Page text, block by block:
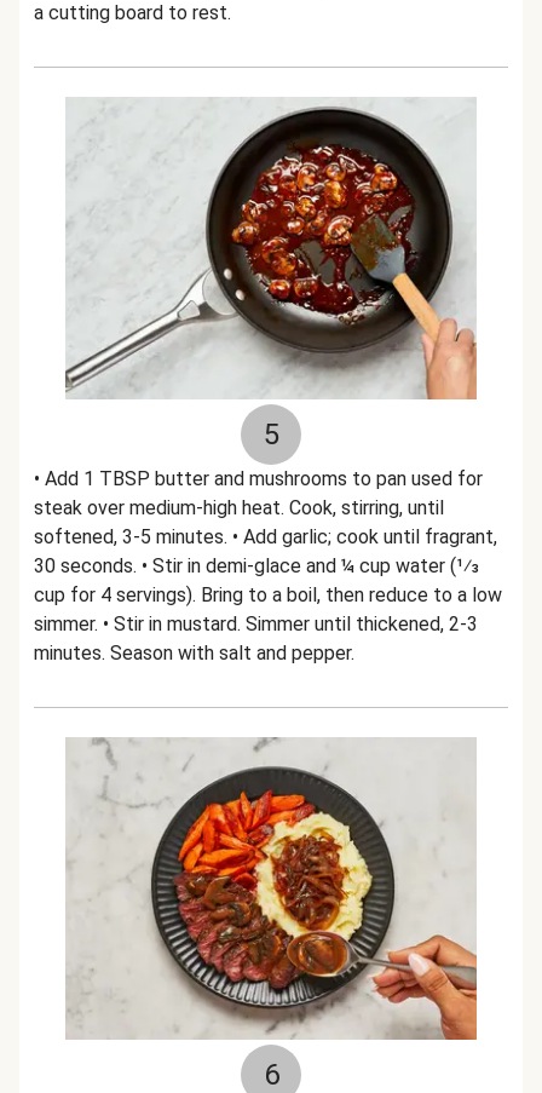
a cutting board to rest.
5
• Add 1 TBSP butter and mushrooms to pan used for
steak over medium-high heat. Cook, stirring, until
softened, 3-5 minutes. • Add garlic; cook until fragrant,
30 seconds. • Stir in demi-glace and ¼ cup water (1⁄3
cup for 4 servings). Bring to a boil, then reduce to a low
simmer. • Stir in mustard. Simmer until thickened, 2-3
minutes. Season with salt and pepper.
6